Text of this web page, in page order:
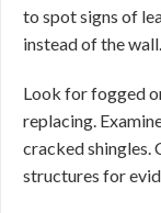
to spot signs of
instead of the wall.
Look for fogged
replacing.
cracked shingles.
structures for